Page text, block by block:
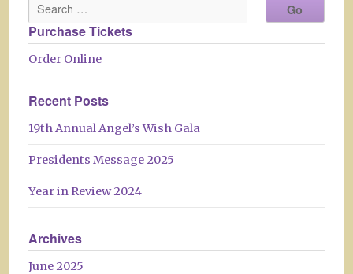
Purchase Tickets
Order Online
Recent Posts
19th Annual Angel’s Wish Gala
Presidents Message 2025
Year in Review 2024
Archives
June 2025